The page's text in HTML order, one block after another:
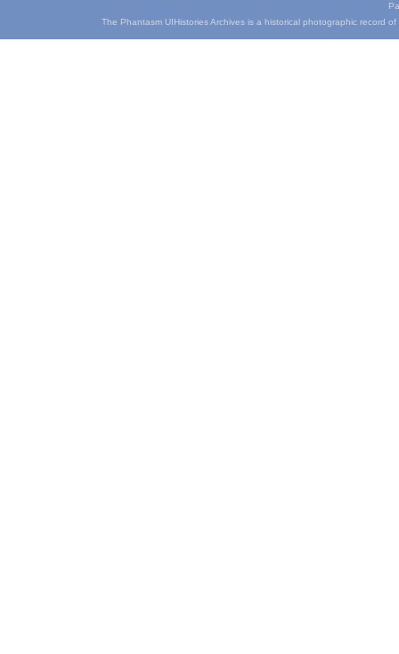
The Phantasm UIHistories Archives is a historical photographic record